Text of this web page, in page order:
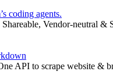
coding agents.
Vendor-neutral &
API to scrape website &